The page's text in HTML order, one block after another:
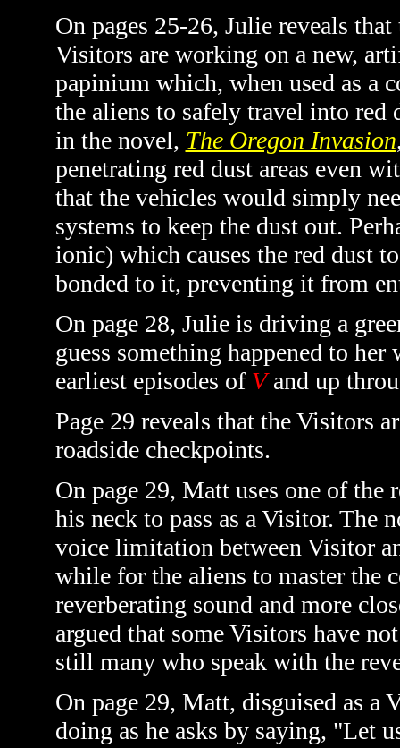
On pages 25-26, Julie reveals
Visitors are working on a new,
papinium which, when used as a
the aliens to safely travel into red
in the novel, The Oregon Invasion
penetrating red dust areas even
that the vehicles would simply
systems to keep the dust out.
ionic) which causes the red dust
bonded to it, preventing it from
On page 28, Julie is driving a
guess something happened to
earliest episodes of Vand up
Page 29 reveals that the Visitors
roadside checkpoints.
On page 29, Matt uses one of the
his neck to pass as a Visitor. The
voice limitation between Visitor
while for the aliens to master the
reverberating sound and more
argued that some Visitors have
still many who speak with the
On page 29, Matt, disguised as a
doing as he asks by saying, "Let